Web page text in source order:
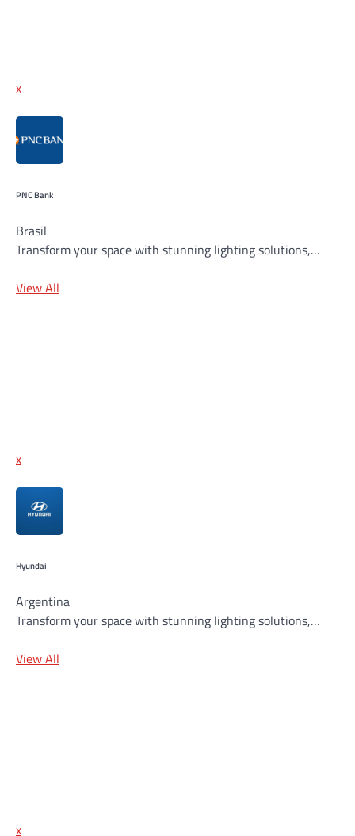
x
PNC Bank
Brasil
Transform your space with stunning lighting solutions,…
View All
x
Hyundai
Argentina
Transform your space with stunning lighting solutions,…
View All
x